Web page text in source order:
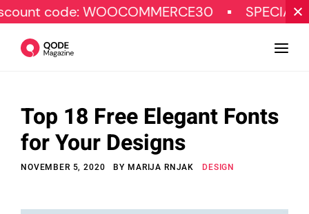
WOOCOMMERCE30 SPECIAL OFFER
Design
Tutorials
Marketing
Top 18 Free Elegant Fonts
for Your Designs
NOVEMBER 5, 2020 BY MARIJA RNJAK DESIGN